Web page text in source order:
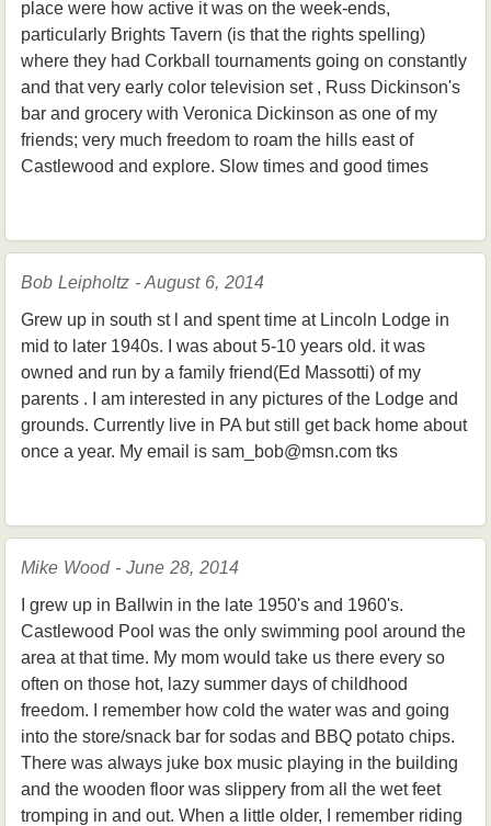
place were how active it was on the week-ends,
particularly Brights Tavern (is that the rights spelling)
where they had Corkball tournaments going on constantly
and that very early color television set , Russ Dickinson's
bar and grocery with Veronica Dickinson as one of my
friends; very much freedom to roam the hills east of
Castlewood and explore. Slow times and good times
Bob Leipholtz - August 6, 2014
Grew up in south st l and spent time at Lincoln Lodge in
mid to later 1940s. I was about 5-10 years old. it was
owned and run by a family friend(Ed Massotti) of my
parents . I am interested in any pictures of the Lodge and
grounds. Currently live in PA but still get back home about
once a year. My email is sam_bob@msn.com tks
Mike Wood - June 28, 2014
I grew up in Ballwin in the late 1950's and 1960's.
Castlewood Pool was the only swimming pool around the
area at that time. My mom would take us there every so
often on those hot, lazy summer days of childhood
freedom. I remember how cold the water was and going
into the store/snack bar for sodas and BBQ potato chips.
There was always juke box music playing in the building
and the wooden floor was slippery from all the wet feet
tromping in and out. When a little older, I remember riding